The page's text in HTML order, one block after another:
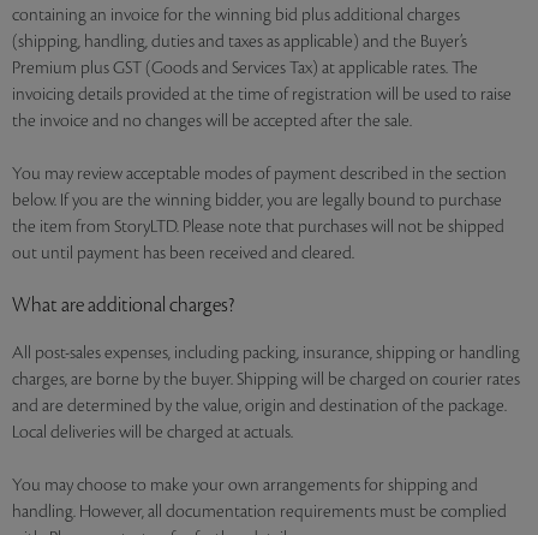
containing an invoice for the winning bid plus additional charges
(shipping, handling, duties and taxes as applicable) and the Buyer’s
Premium plus GST (Goods and Services Tax) at applicable rates. The
invoicing details provided at the time of registration will be used to raise
the invoice and no changes will be accepted after the sale.
You may review acceptable modes of payment described in the section
below. If you are the winning bidder, you are legally bound to purchase
the item from StoryLTD. Please note that purchases will not be shipped
out until payment has been received and cleared.
What are additional charges?
All post-sales expenses, including packing, insurance, shipping or handling
charges, are borne by the buyer. Shipping will be charged on courier rates
and are determined by the value, origin and destination of the package.
Local deliveries will be charged at actuals.
You may choose to make your own arrangements for shipping and
handling. However, all documentation requirements must be complied